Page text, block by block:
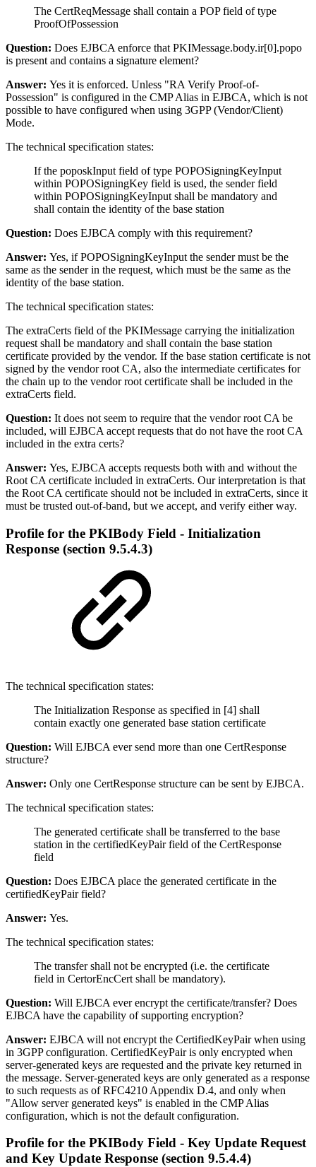
The CertReqMessage shall contain a POP field of type
ProofOfPossession
Question: Does EJBCA enforce that PKIMessage.body.ir[0].popo
is present and contains a signature element?
Answer: Yes it is enforced. Unless "RA Verify Proof-of-
Possession" is configured in the CMP Alias in EJBCA, which is not
possible to have configured when using 3GPP (Vendor/Client)
Mode.
The technical specification states:
If the poposkInput field of type POPOSigningKeyInput
within POPOSigningKey field is used, the sender field
within POPOSigningKeyInput shall be mandatory and
shall contain the identity of the base station
Question: Does EJBCA comply with this requirement?
Answer: Yes, if POPOSigningKeyInput the sender must be the
same as the sender in the request, which must be the same as the
identity of the base station.
The technical specification states:
The extraCerts field of the PKIMessage carrying the initialization
request shall be mandatory and shall contain the base station
certificate provided by the vendor. If the base station certificate is not
signed by the vendor root CA, also the intermediate certificates for
the chain up to the vendor root certificate shall be included in the
extraCerts field.
Question: It does not seem to require that the vendor root CA be
included, will EJBCA accept requests that do not have the root CA
included in the extra certs?
Answer: Yes, EJBCA accepts requests both with and without the
Root CA certificate included in extraCerts. Our interpretation is that
the Root CA certificate should not be included in extraCerts, since it
must be trusted out-of-band, but we accept, and verify either way.
Profile for the PKIBody Field - Initialization
Response (section 9.5.4.3)
The technical specification states:
The Initialization Response as specified in [4] shall
contain exactly one generated base station certificate
Question: Will EJBCA ever send more than one CertResponse
structure?
Answer: Only one CertResponse structure can be sent by EJBCA.
The technical specification states:
The generated certificate shall be transferred to the base
station in the certifiedKeyPair field of the CertResponse
field
Question: Does EJBCA place the generated certificate in the
certifiedKeyPair field?
Answer: Yes.
The technical specification states:
The transfer shall not be encrypted (i.e. the certificate
field in CertorEncCert shall be mandatory).
Question: Will EJBCA ever encrypt the certificate/transfer? Does
EJBCA have the capability of supporting encryption?
Answer: EJBCA will not encrypt the CertifiedKeyPair when using
in 3GPP configuration. CertifiedKeyPair is only encrypted when
server-generated keys are requested and the private key returned in
the message. Server-generated keys are only generated as a response
to such requests as of RFC4210 Appendix D.4, and only when
"Allow server generated keys" is enabled in the CMP Alias
configuration, which is not the default configuration.
Profile for the PKIBody Field - Key Update Request
and Key Update Response (section 9.5.4.4)